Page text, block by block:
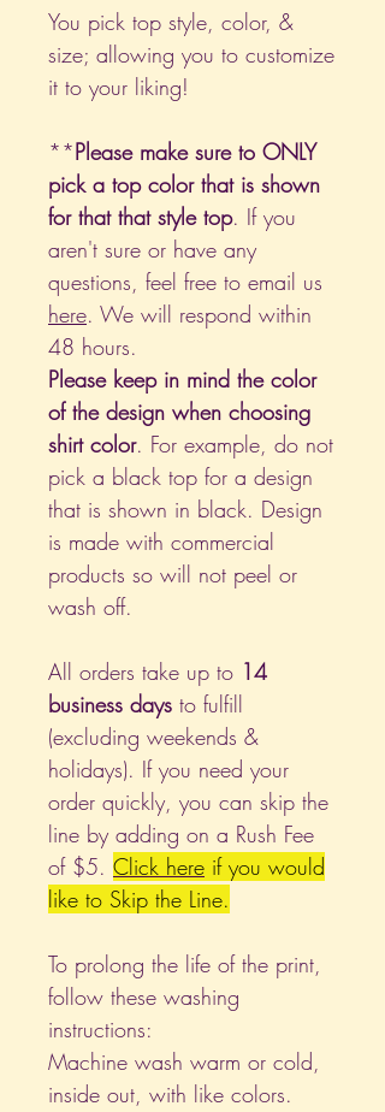
You pick top style, color, &
size; allowing you to customize
it to your liking!
**Please make sure to ONLY
pick a top color that is shown
for that that style top. If you
aren't sure or have any
questions, feel free to email us
here. We will respond within
48 hours.
Please keep in mind the color
of the design when choosing
shirt color. For example, do not
pick a black top for a design
that is shown in black. Design
is made with commercial
products so will not peel or
wash off.
All orders take up to 14
business days to fulfill
(excluding weekends &
holidays). If you need your
order quickly, you can skip the
line by adding on a Rush Fee
of $5. Click here if you would
like to Skip the Line.
To prolong the life of the print,
follow these washing
instructions:
Machine wash warm or cold,
inside out, with like colors.